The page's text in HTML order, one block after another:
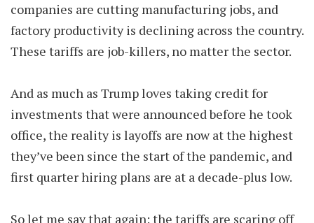
companies are cutting manufacturing jobs, and
factory productivity is declining across the country.
These tariffs are job-killers, no matter the sector.
And as much as Trump loves taking credit for
investments that were announced before he took
office, the reality is layoffs are now at the highest
they’ve been since the start of the pandemic, and
first quarter hiring plans are at a decade-plus low.
So let me say that again: the tariffs are scaring off